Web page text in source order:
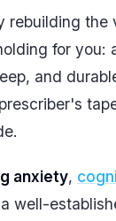
rebuilding the
for you:
and
anxiety,
well-